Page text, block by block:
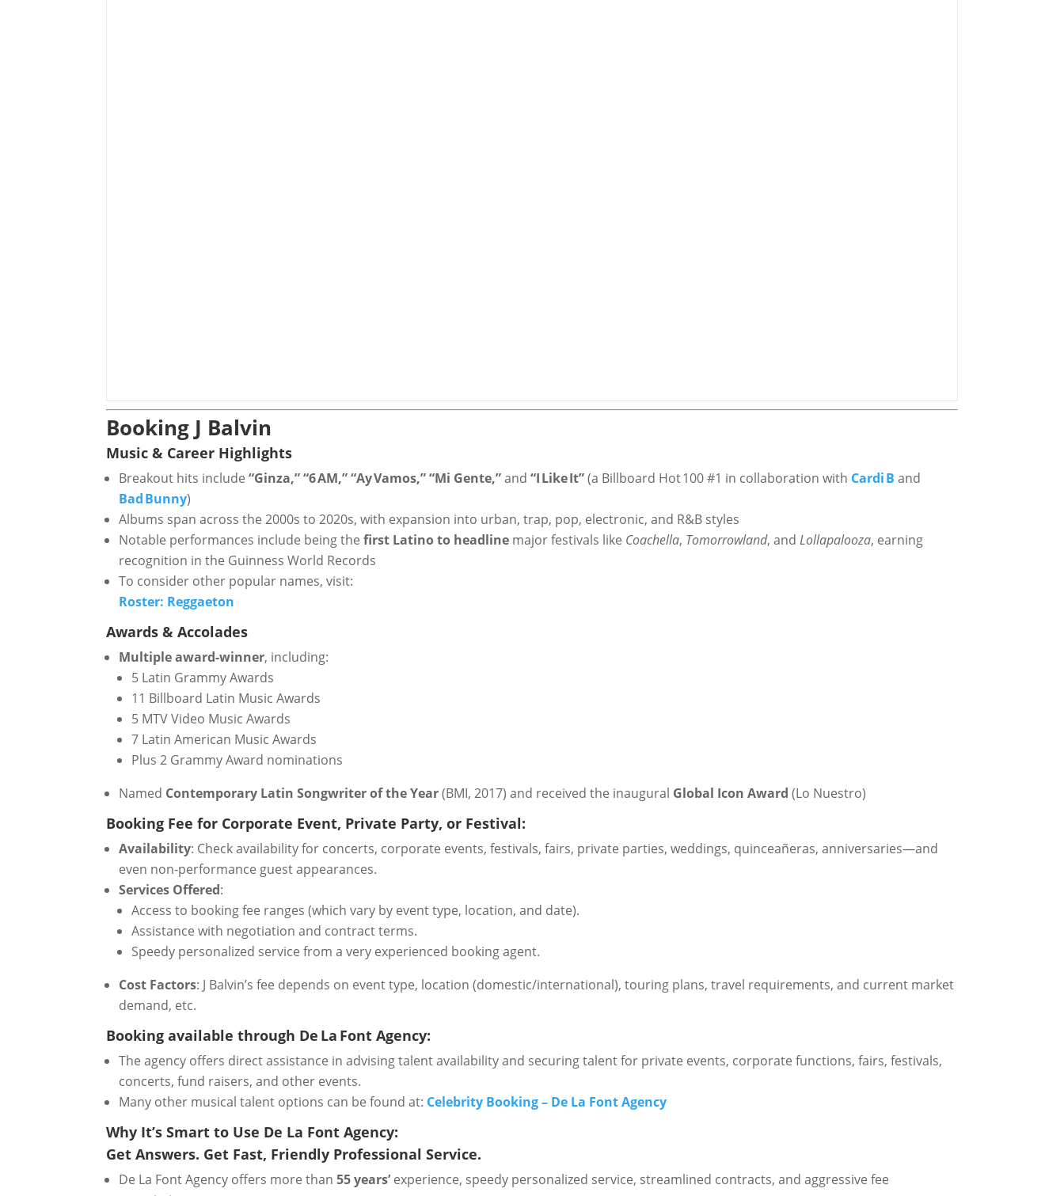
Booking J Balvin
Music & Career Highlights
Breakout hits include“Ginza,” “6 AM,” “Ay Vamos,” “Mi Gente,”and“I Like It”(a Billboard Hot 100 #1 in collaboration with Cardi B and
Bad Bunny)
Albums span across the 2000s to 2020s, with expansion into urban, trap, pop, electronic, and R&B styles
Notable performances include being thefirst Latino to headline major festivals like Coachella, Tomorrowland, andLollapalooza, earning
recognition in the Guinness World Records
To consider other popular names, visit:
Roster: Reggaeton
Awards & Accolades
Multiple award-winner, including:
5 Latin Grammy Awards
11 Billboard Latin Music Awards
5 MTV Video Music Awards
7 Latin American Music Awards
Plus 2 Grammy Award nominations
Named Contemporary Latin Songwriter of the Year(BMI, 2017) and received the inaugural Global Icon Award (Lo Nuestro)
Booking Fee for Corporate Event, Private Party, or Festival:
Availability: Check availability for concerts, corporate events, festivals, fairs, private parties, weddings, quinceañeras, anniversaries—and
even non-performance guest appearances.
Services Offered:
Access to booking fee ranges (which vary by event type, location, and date).
Assistance with negotiation and contract terms.
Speedy personalized service from a very experienced booking agent.
Cost Factors: J Balvin’s fee depends on event type, location (domestic/international), touring plans, travel requirements, and current market
demand, etc.
Booking available through De La Font Agency:
The agency offers direct assistance in advising talent availability and securing talent for private events, corporate functions, fairs, festivals,
concerts, fund raisers, and other events.
Many other musical talent options can be found at: Celebrity Booking – De La Font Agency
Why It’s Smart to Use De La Font Agency:
Get Answers. Get Fast, Friendly Professional Service.
De La Font Agency offers more than55 years’experience, speedy personalized service, streamlined contracts, and aggressive fee